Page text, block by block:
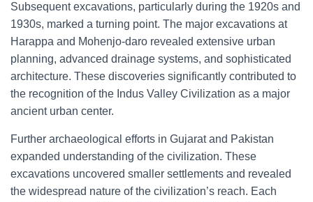
Subsequent excavations, particularly during the 1920s and
1930s, marked a turning point. The major excavations at
Harappa and Mohenjo-daro revealed extensive urban
planning, advanced drainage systems, and sophisticated
architecture. These discoveries significantly contributed to
the recognition of the Indus Valley Civilization as a major
ancient urban center.
Further archaeological efforts in Gujarat and Pakistan
expanded understanding of the civilization. These
excavations uncovered smaller settlements and revealed
the widespread nature of the civilization’s reach. Each